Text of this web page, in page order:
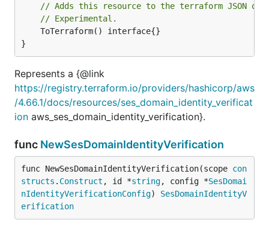
// Adds this resource to the terraform JSON
// Experimental.
}
Represents a {@link
https://registry.terraform.io/providers/hashicorp/aws
/4.66.1/docs/resources/ses_domain_identity_verificat
ion aws_ses_domain_identity_verification}.
func NewSesDomainIdentityVerification
func NewSesDomainIdentityVerification(scope con
structs . Construct , id *string, config *SesDomai
nIdentityVerificationConfig) SesDomainIdentityV
erification